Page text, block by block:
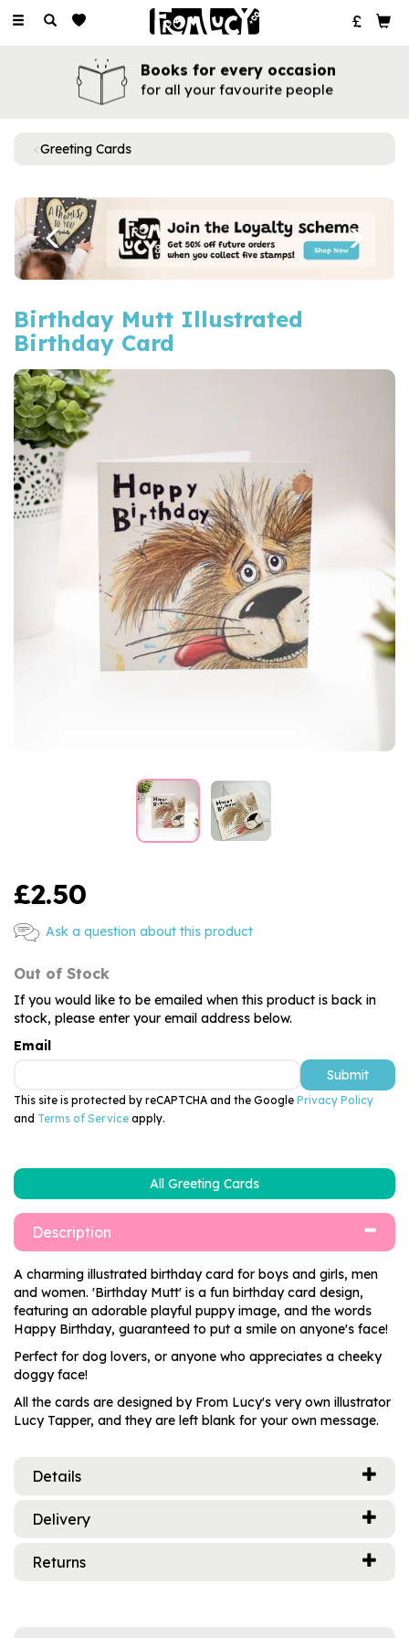
Toggle
Books for every occasion
for all your favourite people
Greeting Cards
Previous
Birthday Mutt Illustrated
Birthday Card
£2.50
Ask a question about this product
Out of Stock
If you would like to be emailed when this product is back in
stock, please enter your email address below.
Email
Submit
This site is protected by reCAPTCHA and the Google Privacy Policy
and Terms of Service apply.
All Greeting Cards
Description
A charming illustrated birthday card for boys and girls, men
and women. 'Birthday Mutt' is a fun birthday card design,
featuring an adorable playful puppy image, and the words
Happy Birthday, guaranteed to put a smile on anyone's face!
Perfect for dog lovers, or anyone who appreciates a cheeky
doggy face!
All the cards are designed by From Lucy's very own illustrator
Lucy Tapper, and they are left blank for your own message.
Details
Delivery
Returns